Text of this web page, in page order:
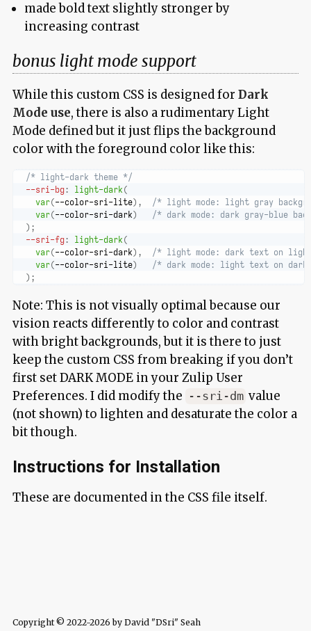
made bold text slightly stronger by
increasing contrast
bonus light mode support
While this custom CSS is designed for Dark
Mode use, there is also a rudimentary Light
Mode defined but it just flips the background
color with the foreground color like this:
/* light-dark theme */
--sri-bg: light-dark (
var(--color-sri-lite) ,
/* light mode: light gray
var(--color-sri-dark)
/* dark mode: dark gray-blue
) ;
--sri-fg: light-dark (
var(--color-sri-dark) ,
/* light mode: dark text on
var(--color-sri-lite)
/* dark mode: light text on
) ;
Note: This is not visually optimal because our
vision reacts differently to color and contrast
with bright backgrounds, but it is there to just
keep the custom CSS from breaking if you don’t
first set DARK MODE in your Zulip User
Preferences. I did modify the --sri-dm value
(not shown) to lighten and desaturate the color a
bit though.
Instructions for Installation
These are documented in the CSS file itself.
Copyright © 2022-2026 by David "DSri" Seah